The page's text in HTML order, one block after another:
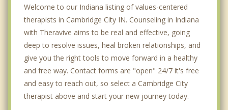
Welcome to our Indiana listing of values-centered
therapists in Cambridge City IN. Counseling in Indiana
with Theravive aims to be real and effective, going
deep to resolve issues, heal broken relationships, and
give you the right tools to move forward in a healthy
and free way. Contact forms are "open" 24/7 it's free
and easy to reach out, so select a Cambridge City
therapist above and start your new journey today.